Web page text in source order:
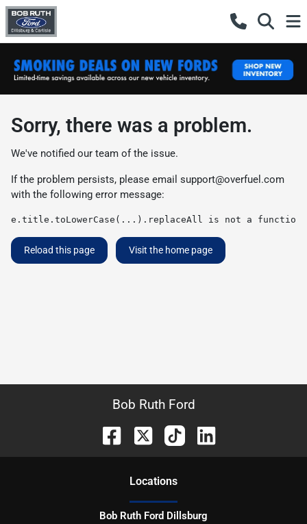
Sorry, there was a problem.
We've notified our team of the issue.
If the problem persists, please email support@overfuel.com
with the following error message:
e.title.toLowerCase(...).replaceAll is not a function
Reload this page Visit the home page
Bob Ruth Ford
Locations
Bob Ruth Ford Dillsburg